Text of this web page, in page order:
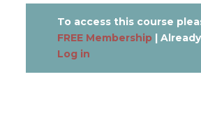
To access this course
FREE Membership |
Log in